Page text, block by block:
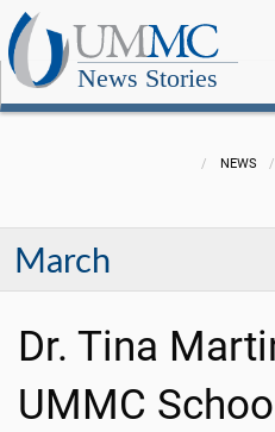
News Stories
NEWS
March
Dr. Tina
UMMC